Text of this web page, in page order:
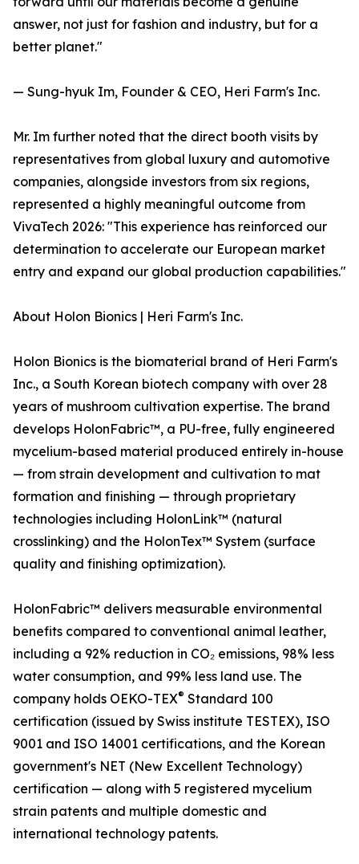
answer, not just for fashion and industry, but for a
better planet."
— Sung-hyuk Im, Founder & CEO, Heri Farm's Inc.
Mr. Im further noted that the direct booth visits by
representatives from global luxury and automotive
companies, alongside investors from six regions,
represented a highly meaningful outcome from
VivaTech 2026: "This experience has reinforced our
determination to accelerate our European market
entry and expand our global production capabilities."
About Holon Bionics | Heri Farm's Inc.
Holon Bionics is the biomaterial brand of Heri Farm's
Inc., a South Korean biotech company with over 28
years of mushroom cultivation expertise. The brand
develops HolonFabric™, a PU-free, fully engineered
mycelium-based material produced entirely in-house
— from strain development and cultivation to mat
formation and finishing — through proprietary
technologies including HolonLink™ (natural
crosslinking) and the HolonTex™ System (surface
quality and finishing optimization).
HolonFabric™ delivers measurable environmental
benefits compared to conventional animal leather,
including a 92% reduction in CO₂ emissions, 98% less
water consumption, and 99% less land use. The
company holds OEKO-TEX® Standard 100
certification (issued by Swiss institute TESTEX), ISO
9001 and ISO 14001 certifications, and the Korean
government's NET (New Excellent Technology)
certification — along with 5 registered mycelium
strain patents and multiple domestic and
international technology patents.